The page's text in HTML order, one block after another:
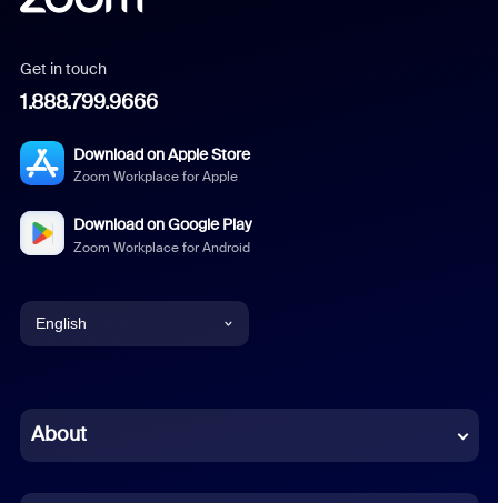
Get in touch
1.888.799.9666
Download on Apple Store
Zoom Workplace for Apple
Download on Google Play
Zoom Workplace for Android
English
Chinese (Simplified)
About